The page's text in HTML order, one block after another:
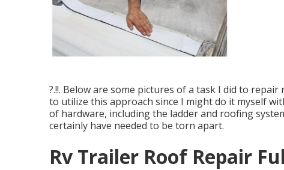
?.!!. Below are some pictures of a task I did to
to utilize this approach since I might do it myself
of hardware, including the ladder and roofing
certainly have needed to be torn apart.
Rv Trailer Roof Repair